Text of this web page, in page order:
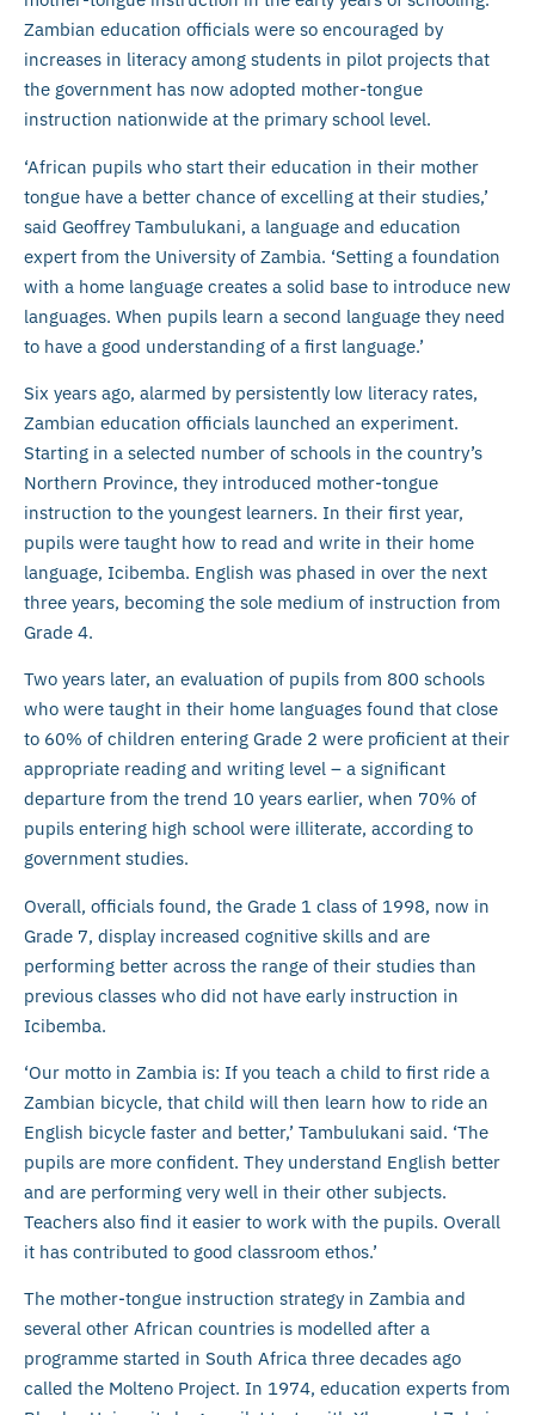
Zambian education officials were so encouraged by
increases in literacy among students in pilot projects that
the government has now adopted mother-tongue
instruction nationwide at the primary school level.
‘African pupils who start their education in their mother
tongue have a better chance of excelling at their studies,’
said Geoffrey Tambulukani, a language and education
expert from the University of Zambia. ‘Setting a foundation
with a home language creates a solid base to introduce new
languages. When pupils learn a second language they need
to have a good understanding of a first language.’
Six years ago, alarmed by persistently low literacy rates,
Zambian education officials launched an experiment.
Starting in a selected number of schools in the country’s
Northern Province, they introduced mother-tongue
instruction to the youngest learners. In their first year,
pupils were taught how to read and write in their home
language, Icibemba. English was phased in over the next
three years, becoming the sole medium of instruction from
Grade 4.
Two years later, an evaluation of pupils from 800 schools
who were taught in their home languages found that close
to 60% of children entering Grade 2 were proficient at their
appropriate reading and writing level – a significant
departure from the trend 10 years earlier, when 70% of
pupils entering high school were illiterate, according to
government studies.
Overall, officials found, the Grade 1 class of 1998, now in
Grade 7, display increased cognitive skills and are
performing better across the range of their studies than
previous classes who did not have early instruction in
Icibemba.
‘Our motto in Zambia is: If you teach a child to first ride a
Zambian bicycle, that child will then learn how to ride an
English bicycle faster and better,’ Tambulukani said. ‘The
pupils are more confident. They understand English better
and are performing very well in their other subjects.
Teachers also find it easier to work with the pupils. Overall
it has contributed to good classroom ethos.’
The mother-tongue instruction strategy in Zambia and
several other African countries is modelled after a
programme started in South Africa three decades ago
called the Molteno Project. In 1974, education experts from